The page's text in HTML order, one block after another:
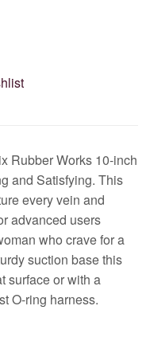
Rubber Works 10-inch
and Satisfying. This
every vein and
advanced users
who crave for a
suction base this
surface or with a
O-ring harness.